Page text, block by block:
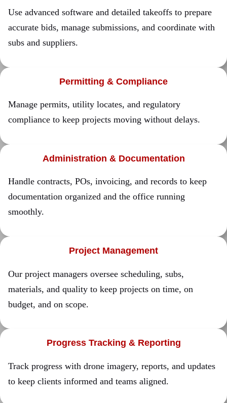
Use advanced software and detailed takeoffs to prepare
accurate bids, manage submissions, and coordinate with
subs and suppliers.
Permitting & Compliance
Manage permits, utility locates, and regulatory
compliance to keep projects moving without delays.
Administration & Documentation
Handle contracts, POs, invoicing, and records to keep
documentation organized and the office running
smoothly.
Project Management
Our project managers oversee scheduling, subs,
materials, and quality to keep projects on time, on
budget, and on scope.
Progress Tracking & Reporting
Track progress with drone imagery, reports, and updates
to keep clients informed and teams aligned.